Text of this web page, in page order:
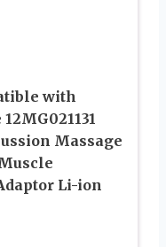
with
Massage
Li-ion